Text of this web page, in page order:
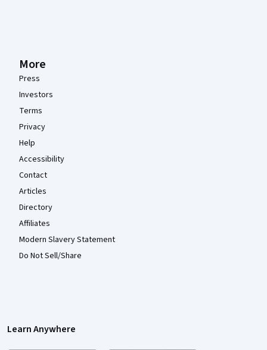
More
Press
Investors
Terms
Privacy
Help
Accessibility
Contact
Articles
Directory
Affiliates
Modern Slavery Statement
Do Not Sell/Share
Learn Anywhere